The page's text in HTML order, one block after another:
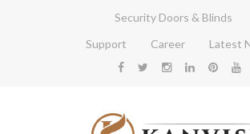
Security Doors & Blinds
Support
Career Latest